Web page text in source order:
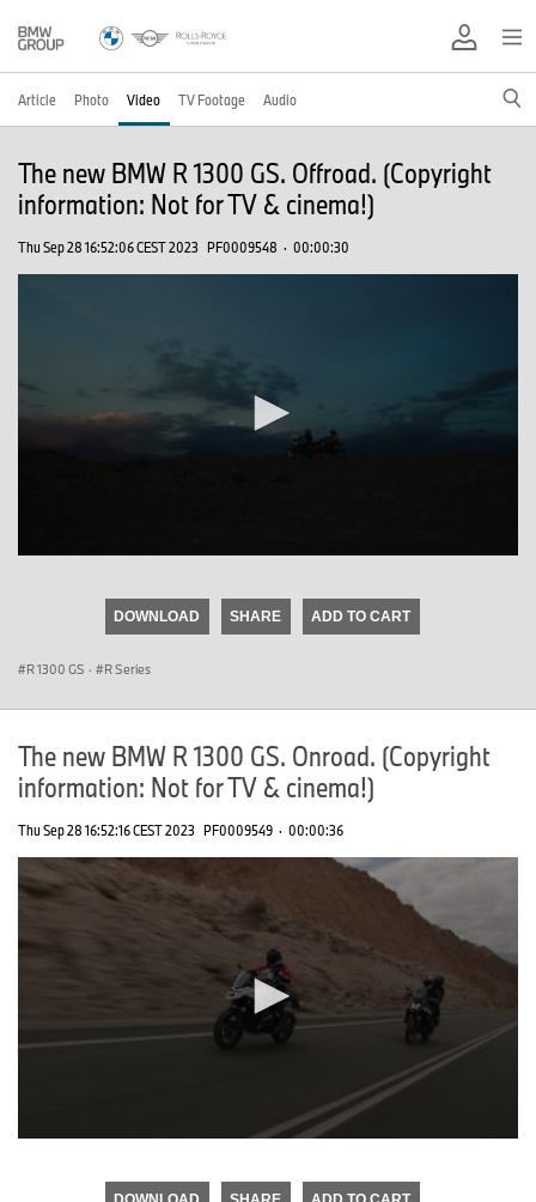
Article Photo Video TV Footage Audio
The new BMW R 1300 GS. Offroad. (Copyright
information: Not for TV & cinema!)
Thu Sep 28 16:52:06 CEST 2023 PF0009548 · 00:00:30
DOWNLOAD SHARE ADD TO CART
R 1300 GS · R Series
The new BMW R 1300 GS. Onroad. (Copyright
information: Not for TV & cinema!)
Thu Sep 28 16:52:16 CEST 2023 PF0009549 · 00:00:36